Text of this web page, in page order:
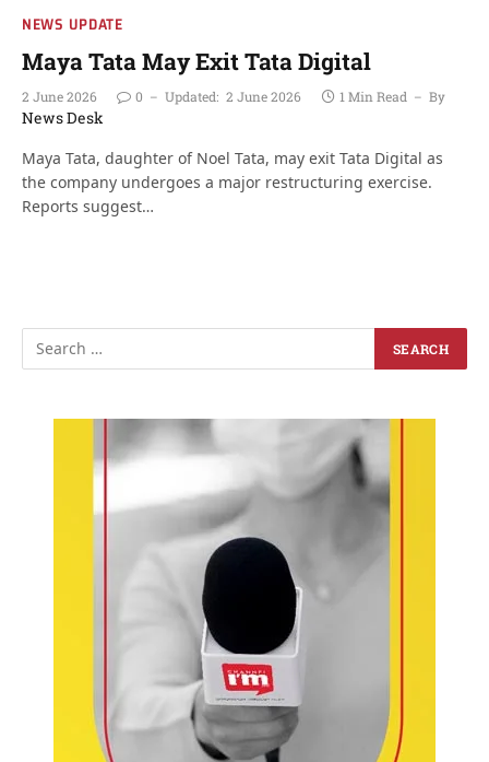
NEWS UPDATE
Maya Tata May Exit Tata Digital
2 June 2026 0 Updated: 2 June 2026 1 Min Read By
News Desk
Maya Tata, daughter of Noel Tata, may exit Tata Digital as
the company undergoes a major restructuring exercise.
Reports suggest…